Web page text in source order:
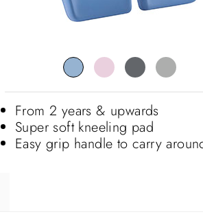
From 2 years & upwards
Super soft kneeling pad
Easy grip handle to carry